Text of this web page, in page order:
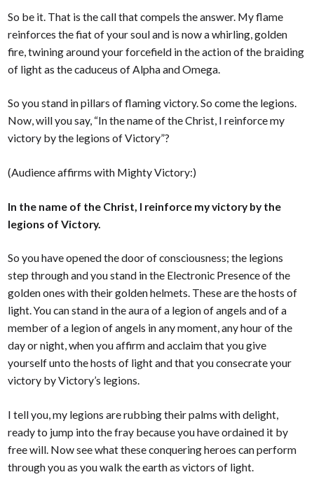
So be it. That is the call that compels the answer. My flame
reinforces the fiat of your soul and is now a whirling, golden
fire, twining around your forcefield in the action of the braiding
of light as the caduceus of Alpha and Omega.
So you stand in pillars of flaming victory. So come the legions.
Now, will you say, “In the name of the Christ, I reinforce my
victory by the legions of Victory”?
(Audience affirms with Mighty Victory:)
In the name of the Christ, I reinforce my victory by the
legions of Victory.
So you have opened the door of consciousness; the legions
step through and you stand in the Electronic Presence of the
golden ones with their golden helmets. These are the hosts of
light. You can stand in the aura of a legion of angels and of a
member of a legion of angels in any moment, any hour of the
day or night, when you affirm and acclaim that you give
yourself unto the hosts of light and that you consecrate your
victory by Victory’s legions.
I tell you, my legions are rubbing their palms with delight,
ready to jump into the fray because you have ordained it by
free will. Now see what these conquering heroes can perform
through you as you walk the earth as victors of light.